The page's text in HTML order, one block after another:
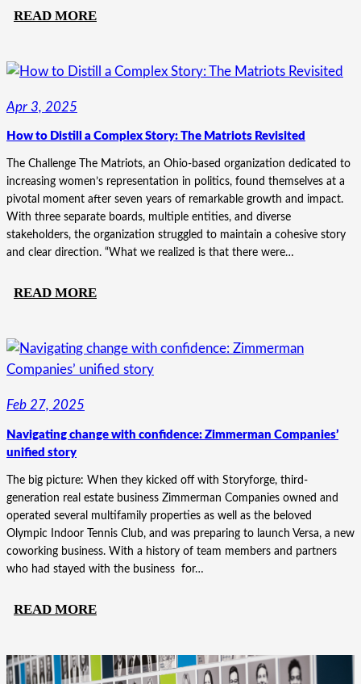
READ MORE:
A
SHARED
PURPOSE
TRANSFORMED
ASG
|
CHUTE
Apr 3, 2025
How to Distill a Complex Story: The Matriots Revisited
The Challenge The Matriots, an Ohio-based organization dedicated to
increasing women’s representation in politics, found themselves at a
pivotal moment after seven years of remarkable growth and impact.
With three separate boards, multiple entities, and diverse
stakeholders, the organization struggled to maintain a cohesive story
and clear direction. “What we realized is that there were…
READ MORE:
DISTILL
A
THE
REVISITED
Feb 27, 2025
Navigating change with confidence: Zimmerman Companies’
unified story
The big picture: When they kicked off with Storyforge, third-
generation real estate business Zimmerman Companies owned and
operated several multifamily properties as well as the beloved
Olympic Indoor Tennis Club, and was preparing to launch Versa, a new
coworking business. With a history of team members and partners
who had stayed with the business for…
READ MORE:
WITH